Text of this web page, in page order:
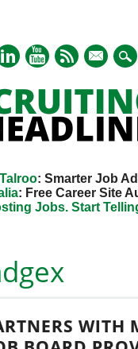
mail
Talroo: Smarter Job
: Free Career Site
Jobs. Start
WITH